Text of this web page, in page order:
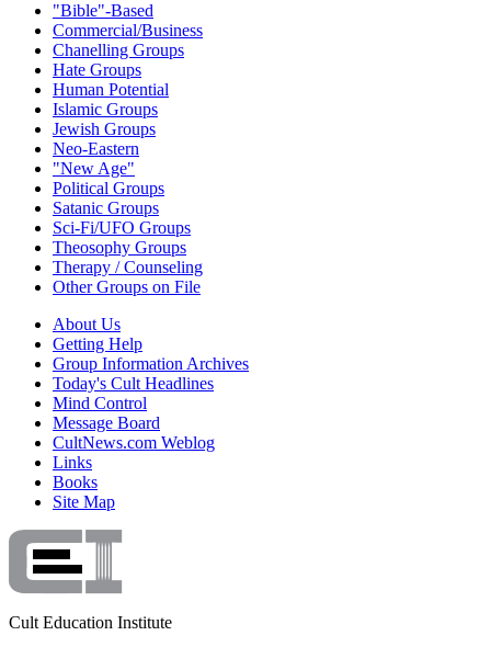
"Bible"-Based
Commercial/Business
Chanelling Groups
Hate Groups
Human Potential
Islamic Groups
Jewish Groups
Neo-Eastern
"New Age"
Political Groups
Satanic Groups
Sci-Fi/UFO Groups
Theosophy Groups
Therapy / Counseling
Other Groups on File
About Us
Getting Help
Group Information Archives
Today's Cult Headlines
Mind Control
Message Board
CultNews.com Weblog
Links
Books
Site Map
Cult Education Institute